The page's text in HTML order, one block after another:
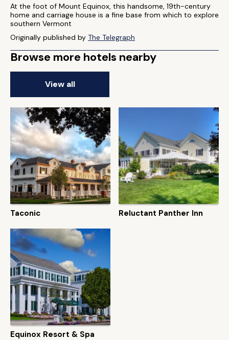
At the foot of Mount Equinox, this handsome, 19th-century
home and carriage house is a fine base from which to explore
southern Vermont
Originally published by The Telegraph
Browse more hotels nearby
View all
Taconic Reluctant Panther Inn
Equinox Resort & Spa